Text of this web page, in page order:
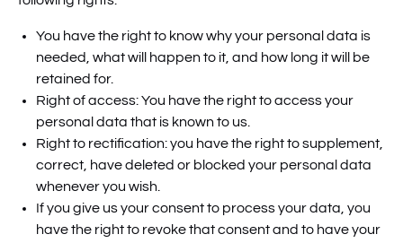
You have the right to know why your personal data is
needed, what will happen to it, and how long it will be
retained for.
Right of access: You have the right to access your
personal data that is known to us.
Right to rectification: you have the right to supplement,
correct, have deleted or blocked your personal data
whenever you wish.
If you give us your consent to process your data, you
have the right to revoke that consent and to have your